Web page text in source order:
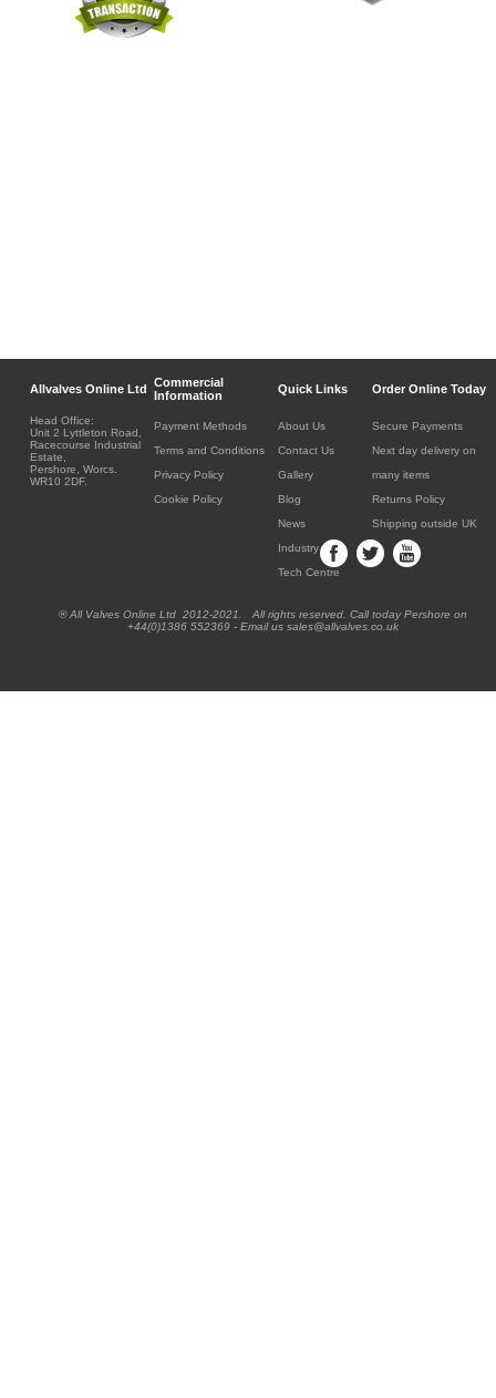
Allvalves Online Ltd Commercial
Information
Quick Links Order Online Today
Head Office:
Unit 2 Lyttleton Road,
Racecourse Industrial
Estate,
Pershore, Worcs.
WR10 2DF.
Payment Methods
Terms and Conditions
Privacy Policy
Cookie Policy
About Us
Contact Us
Gallery
Blog
News
Industry
Tech Centre
Secure Payments
Next day delivery on
many items
Returns Policy
Shipping outside UK
® All Valves Online Ltd 2012-2021. All rights reserved. Call today Pershore on
+44(0)1386 552369 - Email us sales@allvalves.co.uk